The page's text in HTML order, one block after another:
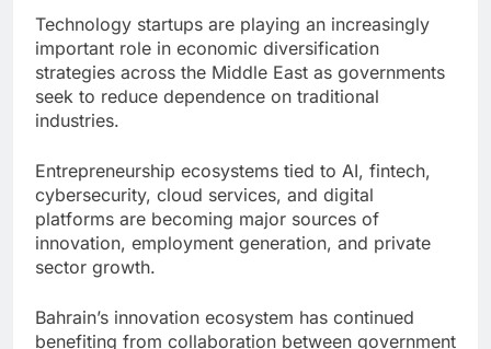
Technology startups are playing an increasingly
important role in economic diversification
strategies across the Middle East as governments
seek to reduce dependence on traditional
industries.
Entrepreneurship ecosystems tied to AI, fintech,
cybersecurity, cloud services, and digital
platforms are becoming major sources of
innovation, employment generation, and private
sector growth.
Bahrain’s innovation ecosystem has continued
benefiting from collaboration between government